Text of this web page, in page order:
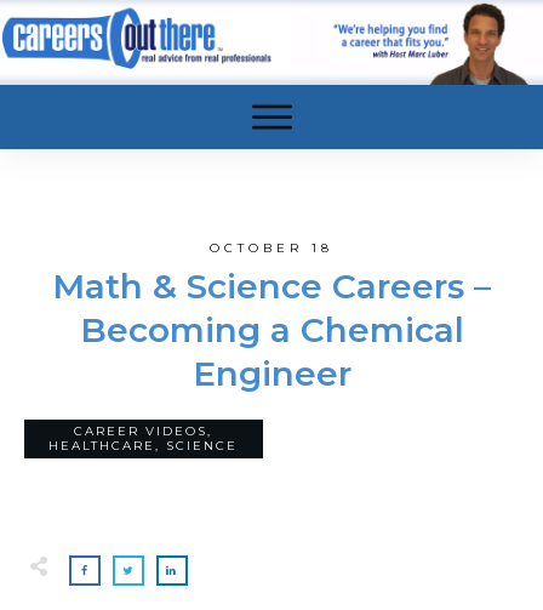
OCTOBER 18
Math & Science Careers –
Becoming a Chemical
Engineer
CAREER VIDEOS,
HEALTHCARE, SCIENCE